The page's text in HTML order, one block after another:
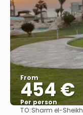
From
454 €
Per person
TO:Sharm el-Sheikh